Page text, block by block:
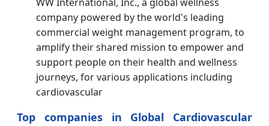
company powered by the world's leading
commercial weight management program, to
amplify their shared mission to empower and
support people on their health and wellness
journeys, for various applications including
cardiovascular
Top companies in Global Cardiovascular